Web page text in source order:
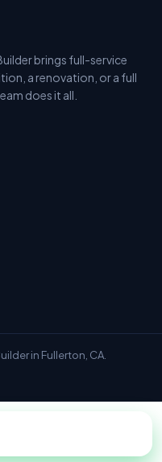
brings full-service
a renovation, or a full
does it all.
in Fullerton, CA.